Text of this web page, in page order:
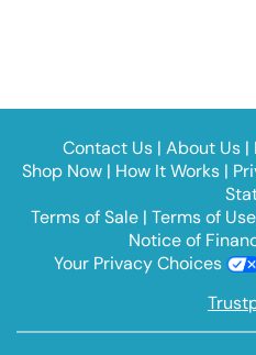
Contact Us | About Us |
Shop Now | How It Works |
Terms of Sale| Terms of Use
Notice of
Your Privacy Choices